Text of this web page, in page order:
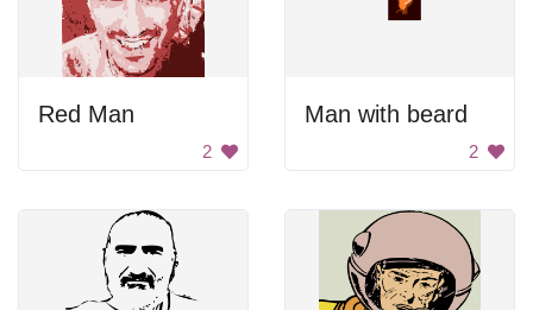
Red Man
2
Man with beard
2